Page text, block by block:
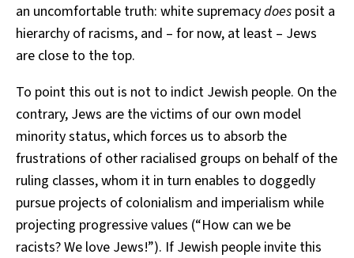
an uncomfortable truth: white supremacydoes posit a
hierarchy of racisms, and – for now, at least – Jews
are close to the top.
To point this out is not to indict Jewish people. On the
contrary, Jews are the victims of our own model
minority status, which forces us to absorb the
frustrations of other racialised groups on behalf of the
ruling classes, whom it in turn enables to doggedly
pursue projects of colonialism and imperialism while
projecting progressive values (“How can we be
racists? We love Jews!”). If Jewish people invite this